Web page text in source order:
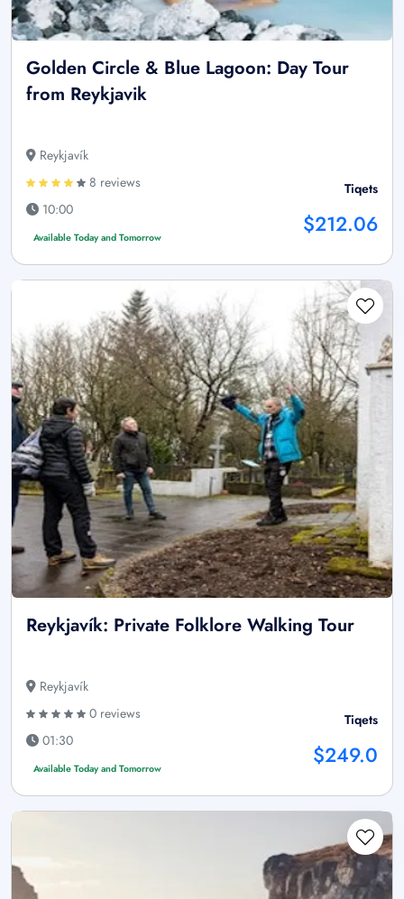
Golden Circle & Blue Lagoon: Day Tour
from Reykjavik
Reykjavík
8 reviews
10:00
Available Today and Tomorrow
Tiqets
$212.06
Reykjavík: Private Folklore Walking Tour
Reykjavík
0 reviews
01:30
Available Today and Tomorrow
Tiqets
$249.0